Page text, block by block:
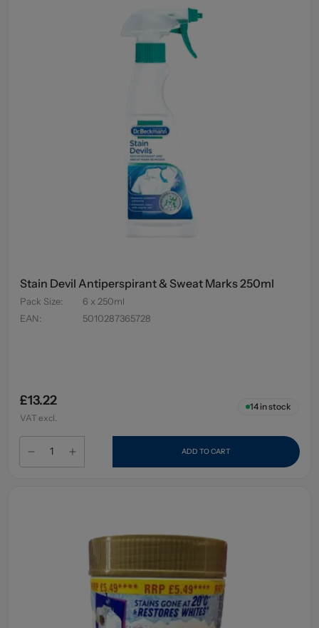
Stain Devil Antiperspirant & Sweat Marks 250ml
Pack Size:
6 x 250ml
EAN: 5010287365728
£13.22
VAT excl.
14in stock
ADD TO CART